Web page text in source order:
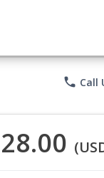
phone Call